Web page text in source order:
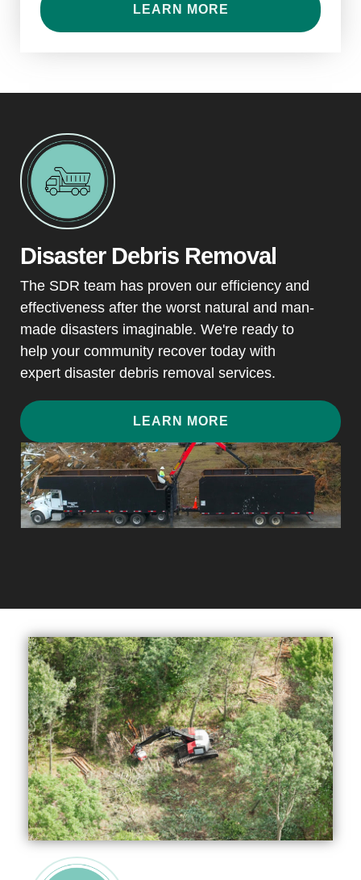
LEARN MORE
Disaster Debris Removal
The SDR team has proven our efficiency and
effectiveness after the worst natural and man-
made disasters imaginable. We're ready to
help your community recover today with
expert disaster debris removal services.
LEARN MORE